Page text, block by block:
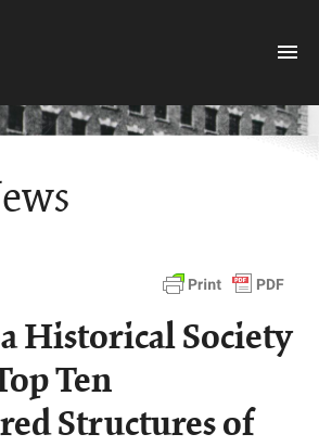
menu
Historical Society
Ten
Structures of